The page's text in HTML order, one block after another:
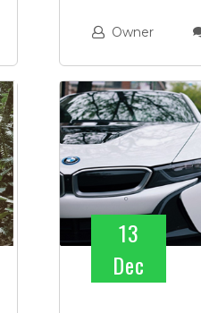
Owner
13
Dec